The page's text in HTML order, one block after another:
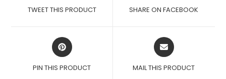
NEW
TWEET THIS PRODUCT
NEW
SHARE ON FACEBOOK
OPENS
IN
NEW
PIN THIS PRODUCT
OPENS
IN
NEW
MAIL THIS PRODUCT